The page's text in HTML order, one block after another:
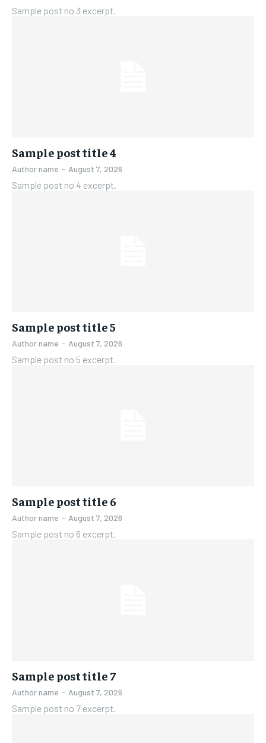
Sample post no 3 excerpt.
Sample post title 4
Author name - August 7, 2026
Sample post no 4 excerpt.
Sample post title 5
Author name - August 7, 2026
Sample post no 5 excerpt.
Sample post title 6
Author name - August 7, 2026
Sample post no 6 excerpt.
Sample post title 7
Author name - August 7, 2026
Sample post no 7 excerpt.